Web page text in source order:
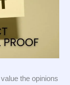
the opinions